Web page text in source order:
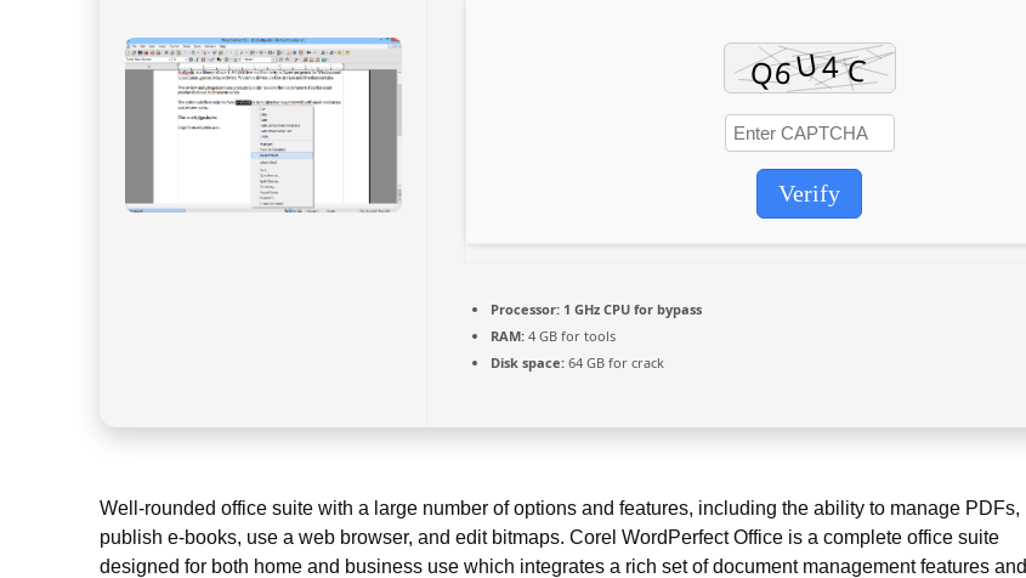
Verify
Processor: 1 GHz CPU for bypass
RAM: 4 GB for tools
Disk space: 64 GB for crack
Well-rounded office suite with a large number of options and features, including the ability to manage PDFs,
publish e-books, use a web browser, and edit bitmaps. Corel WordPerfect Office is a complete office suite
designed for both home and business use which integrates a rich set of document management features and